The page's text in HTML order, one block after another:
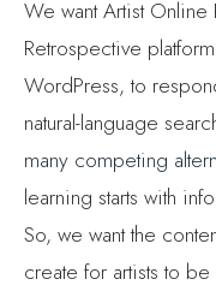
We want Artist Online
Retrospective
WordPress, to
natural-language
many competing
learning starts with
So, we want the
create for artists to